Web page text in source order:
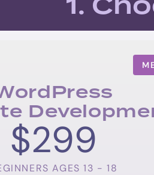
$299
AGES 13 - 18